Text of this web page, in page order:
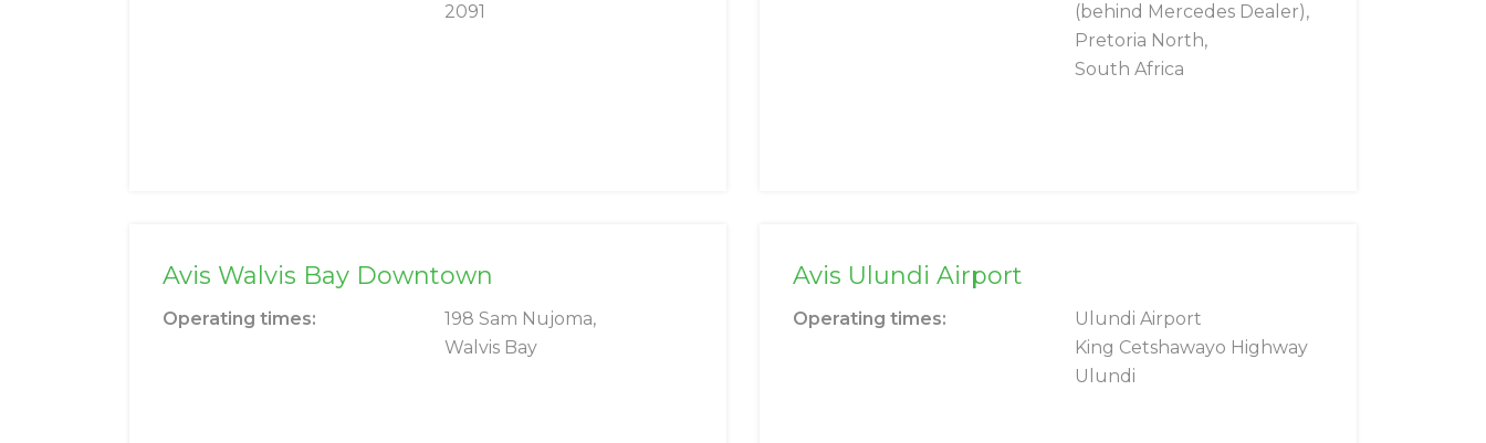
2091
(behind Mercedes Dealer),
Pretoria North,
South Africa
Avis Walvis Bay Downtown
Operating times:
198 Sam Nujoma,
Walvis Bay
Avis Ulundi Airport
Operating times:
Ulundi Airport
King Cetshawayo Highway
Ulundi